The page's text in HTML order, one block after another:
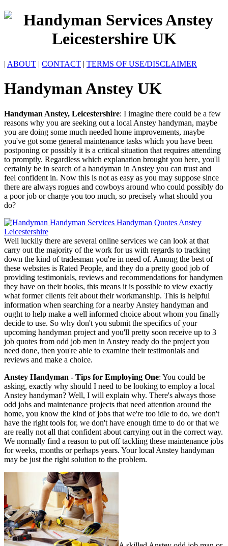
| ABOUT | CONTACT | TERMS OF USE/DISCLAIMER
HandymanAnstey UK
Handyman Anstey, Leicestershire: I imagine there could be a few
reasons why you are seeking out a local Anstey handyman, maybe
you are doing some much needed home improvements, maybe
you've got some general maintenance tasks which you have been
postponing or possibly it is a critical situation that requires attending
to promptly. Regardless which explanation brought you here, you'll
certainly be in search of a handyman in Anstey you can trust and
feel confident in. Now this is not as easy as you may suppose since
there are always rogues and cowboys around who could possibly do
a poor job or charge you too much, so precisely what should you
do?
Well luckily there are several online services we can look at that
carry out the majority of the work for us with regards to tracking
down the kind of tradesman you're in need of. Among the best of
these websites is Rated People, and they do a pretty good job of
providing testimonials, reviews and recommendations for handymen
they have on their books, this means it is possible to view exactly
what former clients felt about their workmanship. This is helpful
information when searching for a nearby Anstey handyman and
ought to help make a well informed choice about whom you finally
decide to use. So why don't you submit the specifics of your
upcoming handyman project and you'll pretty soon receive up to 3
job quotes from odd job men in Anstey ready do the project you
need done, then you're able to examine their testimonials and
reviews and make a choice.
Anstey Handyman - Tips for Employing One: You could be
asking, exactly why should I need to be looking to employ a local
Anstey handyman? Well, I will explain why. There's always those
odd jobs and maintenance projects that need attention around the
home, you know the kind of jobs that we're too idle to do, we don't
have the right tools for, we don't have enough time to do or that we
are really not all that confident about carrying out in the correct way.
We normally find a reason to put off tackling these maintenance jobs
for weeks, months or perhaps years. Your local Anstey handyman
may be just the right solution to the problem.